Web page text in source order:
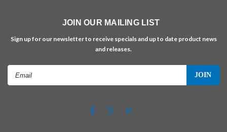
JOIN OUR MAILING LIST
Sign up for our newsletter to receive specials and up to date product news
and releases.